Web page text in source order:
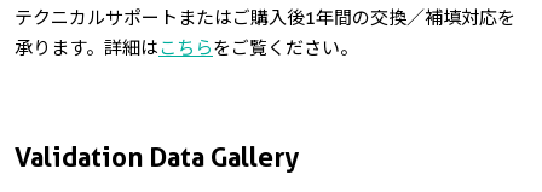
Validation Data Gallery
テクニカルサポートまたはご購入後1年間の交換／補填対応を
承ります。詳細はこちらをご覧ください。